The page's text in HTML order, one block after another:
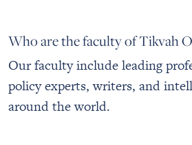
Who are the faculty of Tikvah
Our faculty include leading
policy experts, writers, and
around the world.